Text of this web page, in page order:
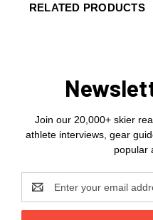
RELATED PRODUCTS
Join our 20,000+ skier
athlete interviews, gear
popular
Address